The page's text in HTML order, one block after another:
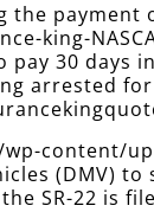
the
king-
30 days
arrested
content/
(DMV)
SR-22 is